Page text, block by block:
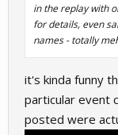
in the replay with
for details, even
names - totally
it's kinda funny
particular event
posted were